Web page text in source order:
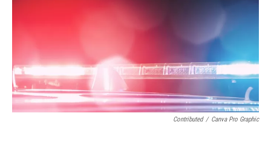
Contributed / Canva Pro Graphic